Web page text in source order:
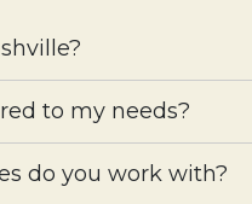
to my needs?
do you work with?